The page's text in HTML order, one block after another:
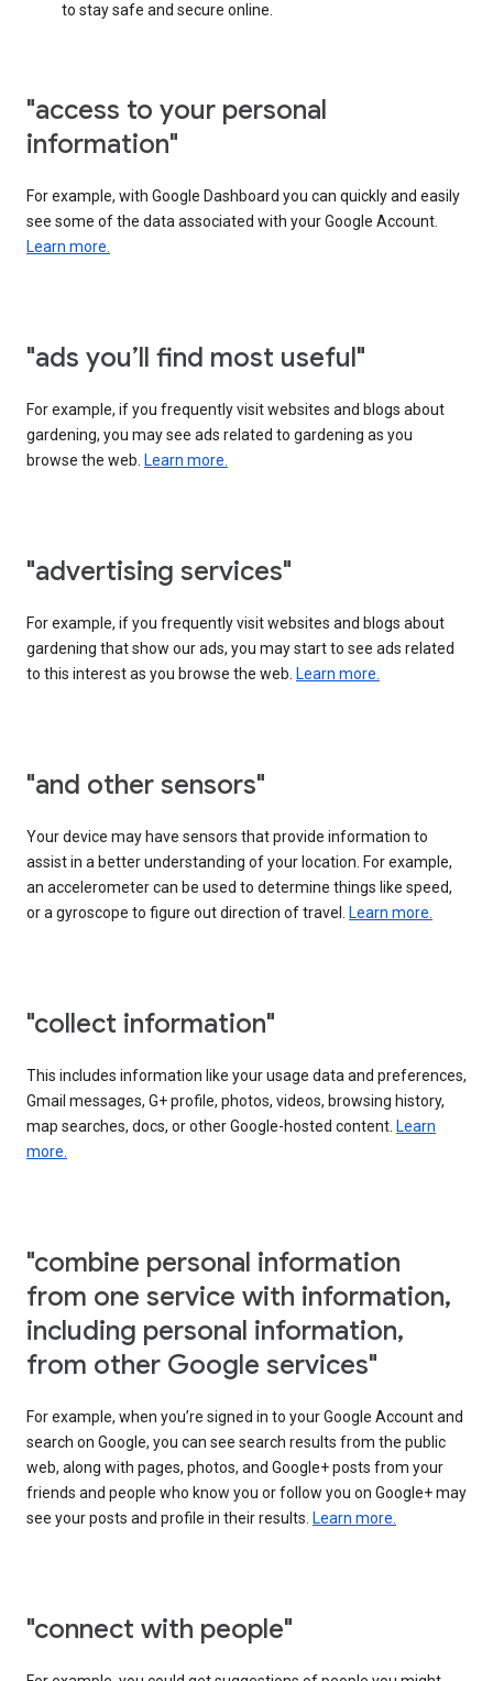
to stay safe and secure online.
"access to your personal
information"
For example, with Google Dashboard you can quickly and easily
see some of the data associated with your Google Account.
Learn more.
"ads you’ll find most useful"
For example, if you frequently visit websites and blogs about
gardening, you may see ads related to gardening as you
browse the web. Learn more.
"advertising services"
For example, if you frequently visit websites and blogs about
gardening that show our ads, you may start to see ads related
to this interest as you browse the web. Learn more.
"and other sensors"
Your device may have sensors that provide information to
assist in a better understanding of your location. For example,
an accelerometer can be used to determine things like speed,
or a gyroscope to figure out direction of travel. Learn more.
"collect information"
This includes information like your usage data and preferences,
Gmail messages, G+ profile, photos, videos, browsing history,
map searches, docs, or other Google-hosted content. Learn
more.
"combine personal information
from one service with information,
including personal information,
from other Google services"
For example, when you’re signed in to your Google Account and
search on Google, you can see search results from the public
web, along with pages, photos, and Google+ posts from your
friends and people who know you or follow you on Google+ may
see your posts and profile in their results. Learn more.
"connect with people"